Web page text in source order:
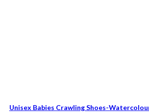
Unisex Babies Crawling Shoes-